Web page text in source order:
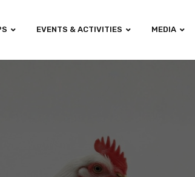
EVENTS & ACTIVITIES MEDIA